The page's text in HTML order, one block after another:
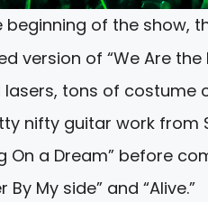
of the show,
version of “We Are the
tons of costume
nifty guitar work from
On a Dream” before
My side” and “Alive.”